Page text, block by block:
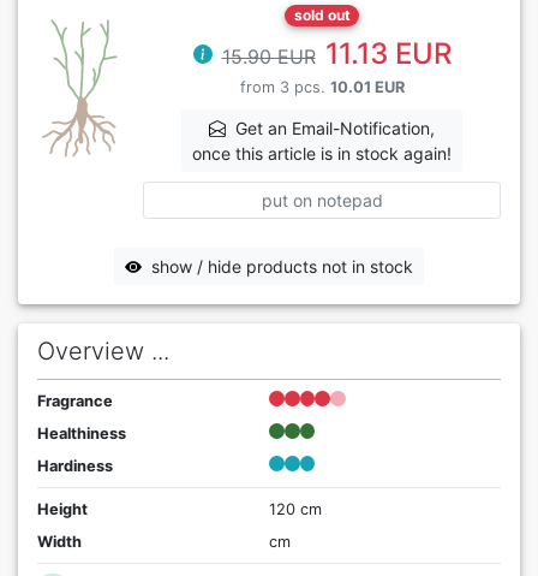
sold out
15.90 EUR 11.13 EUR
from 3 pcs. 10.01 EUR
Get an Email-Notification,
once this article is in stock again!
put on notepad
show / hide products not in stock
Overview ...
Fragrance
Healthiness
Hardiness
Height
120 cm
Width
cm